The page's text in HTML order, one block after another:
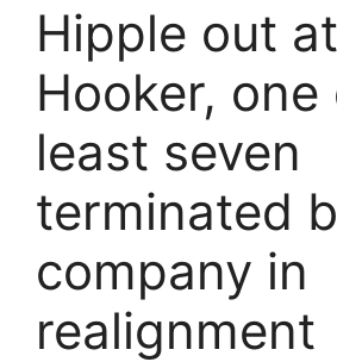
Hipple out at
Hooker,
least seven
terminated
company in
realignment